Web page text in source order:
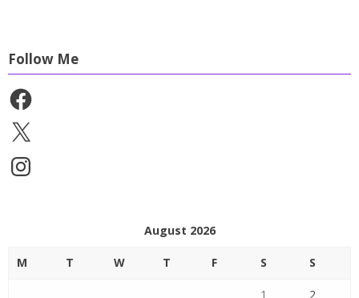
Follow Me
Facebook
X
Instagram
August 2026
M T W T F S S
1 2